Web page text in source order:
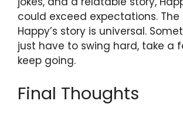
could exceed expectations.
Happy’s story is universal.
just have to swing hard, take a
keep going.
Final Thoughts